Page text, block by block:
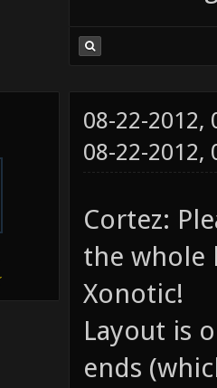
08-22-2012,
08-22-2012,
Cortez:
the whole
Xonotic!
Layout is
ends